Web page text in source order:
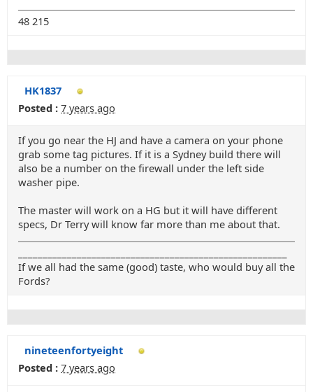
48 215
HK1837
Posted : 7 years ago
If you go near the HJ and have a camera on your phone
grab some tag pictures. If it is a Sydney build there will
also be a number on the firewall under the left side
washer pipe.
The master will work on a HG but it will have different
specs, Dr Terry will know far more than me about that.
If we all had the same (good) taste, who would buy all the
Fords?
nineteenfortyeight
Posted : 7 years ago